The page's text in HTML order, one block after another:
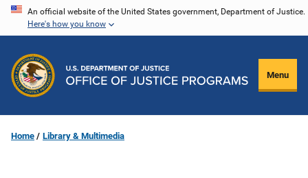
Skip
content
An official website of the United States government, Department of Justice.
Here's how you know
Menu
Home Library & Multimedia